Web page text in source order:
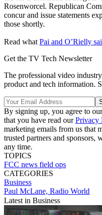
Rosenworcel. Republican
concur and issue statements
those shortly.
Read what Pai and O’Rielly
Get the TV Tech Newsletter
The professional video
product and tech information.
By signing up, you agree to
that you have read ourPrivacy
marketing emails from us that
trusted partners and sponsors,
any time.
TOPICS
FCC news field ops
CATEGORIES
Business
Paul McLane, Radio World
Latest in Business